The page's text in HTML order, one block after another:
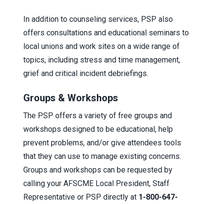
In addition to counseling services, PSP also
offers consultations and educational seminars to
local unions and work sites on a wide range of
topics, including stress and time management,
grief and critical incident debriefings.
Groups & Workshops
The PSP offers a variety of free groups and
workshops designed to be educational, help
prevent problems, and/or give attendees tools
that they can use to manage existing concerns.
Groups and workshops can be requested by
calling your AFSCME Local President, Staff
Representative or PSP directly at 1-800-647-